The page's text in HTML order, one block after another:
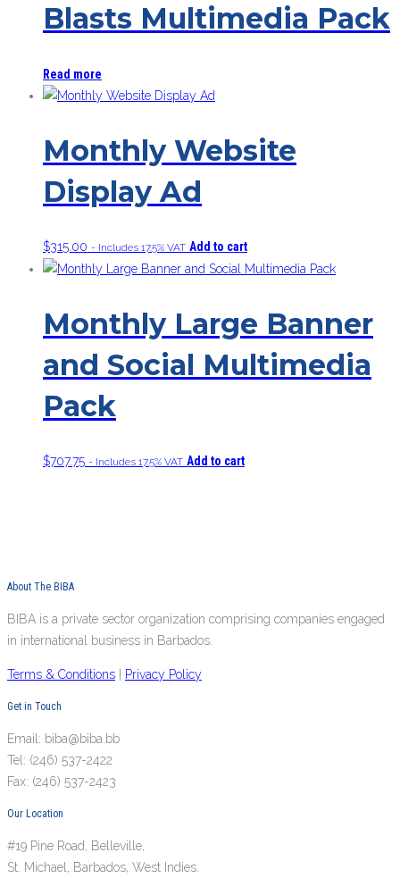
Blasts Multimedia Pack
Read more
Monthly Website
Display Ad
$315.00 - Includes 17.5% VAT Add to cart
Monthly Large Banner
and Social Multimedia
Pack
$707.75 - Includes 17.5% VAT Add to cart
About The BIBA
BIBA is a private sector organization comprising companies engaged
in international business in Barbados.
Terms & Conditions Privacy Policy
Get in Touch
Email: biba@biba.bb
Tel: (246) 537-2422
Fax: (246) 537-2423
Our Location
#19 Pine Road, Belleville,
St. Michael, Barbados, West Indies.